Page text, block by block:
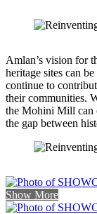
Amlan’s vision for
heritage sites can
continue to
their communities.
the Mohini Mill can
the gap between
Show More